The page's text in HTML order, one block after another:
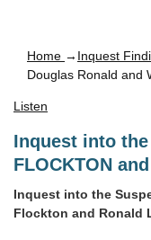
Home → Inquest
Douglas Ronald and
Listen
Inquest into
FLOCKTON
Inquest into the
Flockton and Ronald